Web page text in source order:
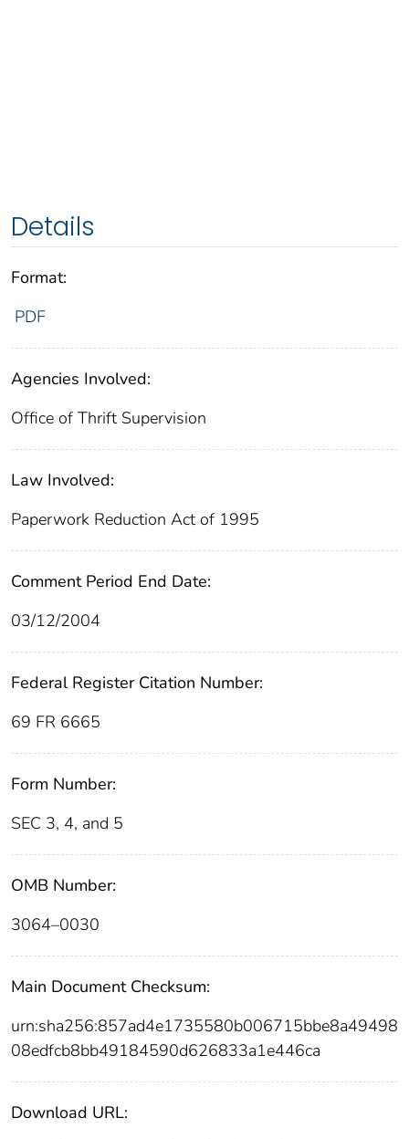
Details
Format:
PDF
Agencies Involved:
Office of Thrift Supervision
Law Involved:
Paperwork Reduction Act of 1995
Comment Period End Date:
03/12/2004
Federal Register Citation Number:
69 FR 6665
Form Number:
SEC 3, 4, and 5
OMB Number:
3064–0030
Main Document Checksum:
urn:sha256:857ad4e1735580b006715bbe8a49498
08edfcb8bb49184590d626833a1e446ca
Download URL: